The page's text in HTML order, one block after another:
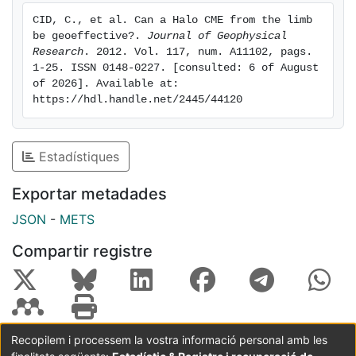
ejections. We conclude that ejections from solar
locations close to the west limb should be considered
in space weather, at least as sources of moderate
disturbances.
CID, C., et al. Can a Halo CME from the limb
be geoeffective?. Journal of Geophysical
Research . 2012. Vol. 117, num. A11102, pags.
1-25. ISSN 0148-0227. [consulted: 6 of August
of 2026]. Available at:
https://hdl.handle.net/2445/44120
Estadístiques
Exportar metadades
JSON - METS
Compartir registre
Recopilem i processem la vostra informació personal amb les